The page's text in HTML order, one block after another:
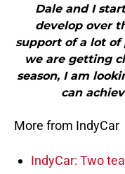
Dale and I
develop over
support of a lot of
we are getting
season, I am
can
More from IndyCar
IndyCar: Two